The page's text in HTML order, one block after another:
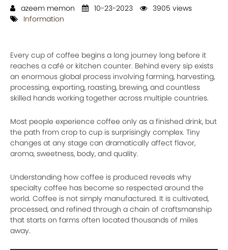
azeem memon 10-23-2023
3905 views
Information
Every cup of coffee begins a long journey long before it
reaches a café or kitchen counter. Behind every sip exists
an enormous global process involving farming, harvesting,
processing, exporting, roasting, brewing, and countless
skilled hands working together across multiple countries.
Most people experience coffee only as a finished drink, but
the path from crop to cup is surprisingly complex. Tiny
changes at any stage can dramatically affect flavor,
aroma, sweetness, body, and quality.
Understanding how coffee is produced reveals why
specialty coffee has become so respected around the
world. Coffee is not simply manufactured. It is cultivated,
processed, and refined through a chain of craftsmanship
that starts on farms often located thousands of miles
away.